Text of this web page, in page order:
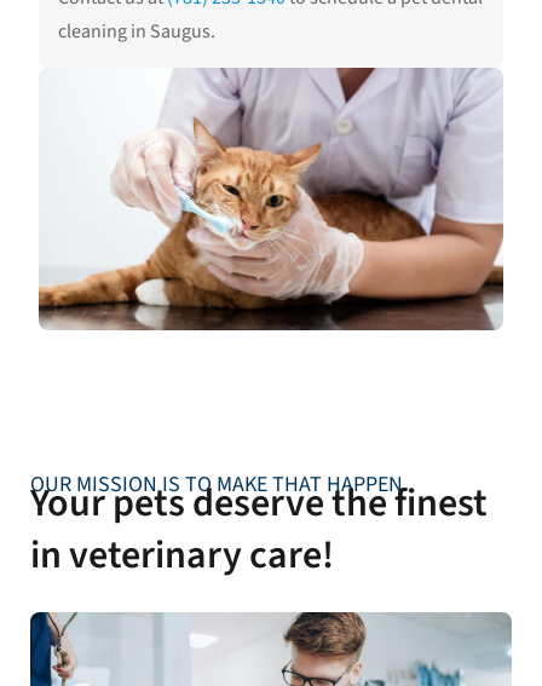
cleaning in Saugus.
OUR MISSION IS TO MAKE THAT HAPPEN
Your pets deserve the finest
in veterinary care!